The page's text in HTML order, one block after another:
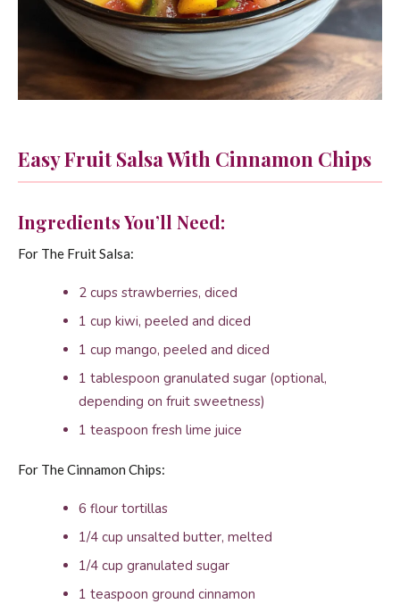
Easy Fruit Salsa With Cinnamon Chips
Ingredients You’ll Need:
For The Fruit Salsa:
2 cups strawberries, diced
1 cup kiwi, peeled and diced
1 cup mango, peeled and diced
1 tablespoon granulated sugar (optional,
depending on fruit sweetness)
1 teaspoon fresh lime juice
For The Cinnamon Chips:
6 flour tortillas
1/4 cup unsalted butter, melted
1/4 cup granulated sugar
1 teaspoon ground cinnamon